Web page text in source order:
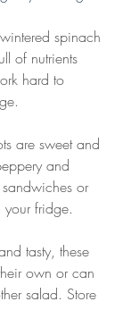
spinach
of nutrients
hard to
are sweet and
and
or
fridge.
tasty, these
own or can
salad. Store